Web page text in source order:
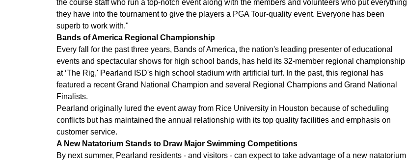
the course staff who run a top-notch event along with the members and volunteers who put everything
they have into the tournament to give the players a PGA Tour-quality event. Everyone has been
superb to work with."
Bands of America Regional Championship
Every fall for the past three years, Bands of America, the nation's leading presenter of educational
events and spectacular shows for high school bands, has held its 32-member regional championship
at ‘The Rig,' Pearland ISD's high school stadium with artificial turf. In the past, this regional has
featured a recent Grand National Champion and several Regional Champions and Grand National
Finalists.
Pearland originally lured the event away from Rice University in Houston because of scheduling
conflicts but has maintained the annual relationship with its top quality facilities and emphasis on
customer service.
A New Natatorium Stands to Draw Major Swimming Competitions
By next summer, Pearland residents - and visitors - can expect to take advantage of a new natatorium